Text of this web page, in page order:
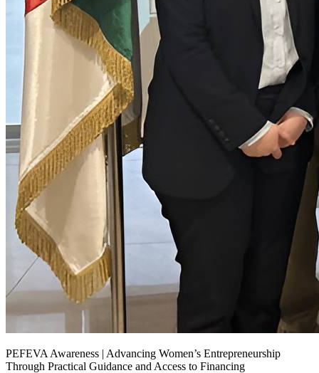
PEFEVA Awareness | Advancing Women’s Entrepreneurship
Through Practical Guidance and Access to Financing